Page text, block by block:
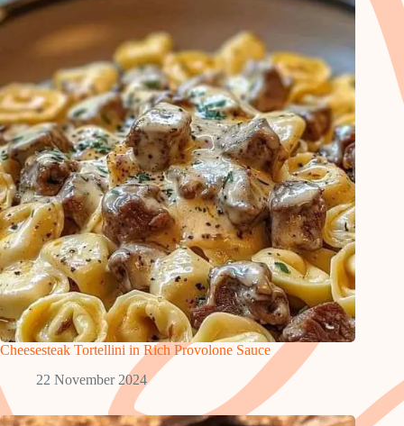
Cheesesteak Tortellini in Rich Provolone Sauce
22 November 2024